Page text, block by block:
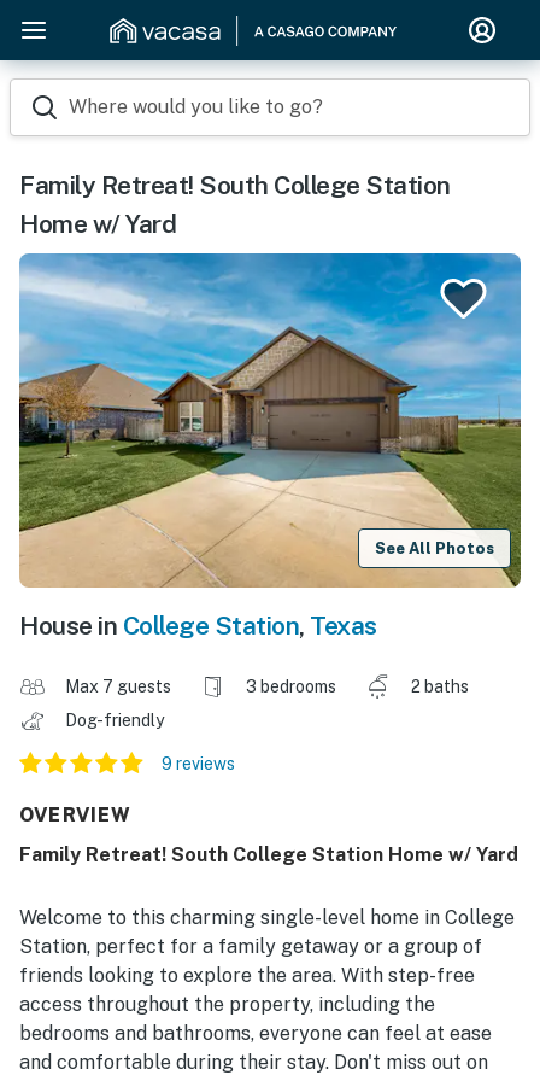
Where would you like to go?
Family Retreat! South College Station
Home w/ Yard
See All Photos
House in College Station, Texas
Max 7 guests 3 bedrooms
2 baths
Dog-friendly
9 reviews
OVERVIEW
Family Retreat! South College Station Home w/ Yard
Welcome to this charming single-level home in College
Station, perfect for a family getaway or a group of
friends looking to explore the area. With step-free
access throughout the property, including the
bedrooms and bathrooms, everyone can feel at ease
and comfortable during their stay. Don't miss out on